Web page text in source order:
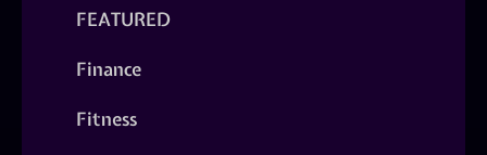
FEATURED
Finance
Fitness